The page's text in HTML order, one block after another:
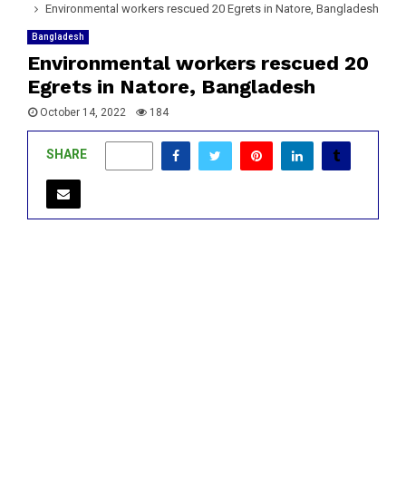
Environmental workers rescued 20 Egrets in Natore, Bangladesh
Bangladesh
Environmental workers rescued 20
Egrets in Natore, Bangladesh
October 14, 2022 184
SHARE